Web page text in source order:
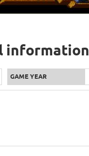
information
GAME YEAR